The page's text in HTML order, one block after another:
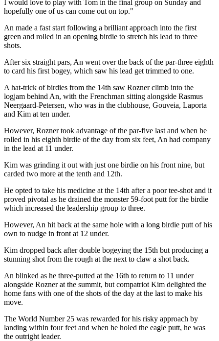
I would love to play with Tom in the final group on Sunday and
hopefully one of us can come out on top."
An made a fast start following a brilliant approach into the first
green and rolled in an opening birdie to stretch his lead to three
shots.
After six straight pars, An went over the back of the par-three eighth
to card his first bogey, which saw his lead get trimmed to one.
A hat-trick of birdies from the 14th saw Rozner climb into the
logjam behind An, with the Frenchman sitting alongside Rasmus
Neergaard-Petersen, who was in the clubhouse, Gouveia, Laporta
and Kim at ten under.
However, Rozner took advantage of the par-five last and when he
rolled in his eighth birdie of the day from six feet, An had company
in the lead at 11 under.
Kim was grinding it out with just one birdie on his front nine, but
carded two more at the tenth and 12th.
He opted to take his medicine at the 14th after a poor tee-shot and it
proved pivotal as he drained the monster 59-foot putt for the birdie
which increased the leadership group to three.
However, An hit back at the same hole with a long birdie putt of his
own to nudge in front at 12 under.
Kim dropped back after double bogeying the 15th but producing a
stunning shot from the rough at the next to claw a shot back.
An blinked as he three-putted at the 16th to return to 11 under
alongside Rozner at the summit, but compatriot Kim delighted the
home fans with one of the shots of the day at the last to make his
move.
The World Number 25 was rewarded for his risky approach by
landing within four feet and when he holed the eagle putt, he was
the outright leader.